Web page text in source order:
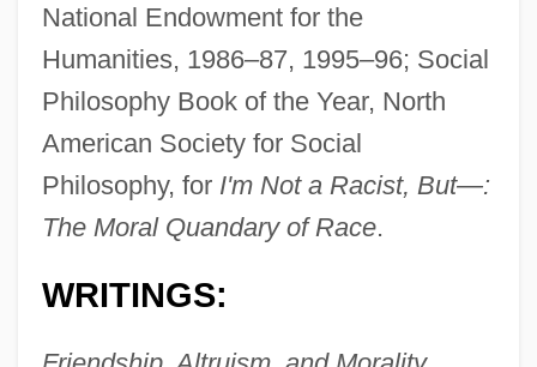
National Endowment for the
Humanities, 1986–87, 1995–96; Social
Philosophy Book of the Year, North
American Society for Social
Philosophy, for I'm Not a Racist, But—:
The Moral Quandary of Race.
WRITINGS: